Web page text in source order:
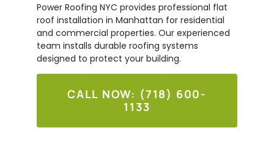
Power Roofing NYC provides professional flat
roof installation in Manhattan for residential
and commercial properties. Our experienced
team installs durable roofing systems
designed to protect your building.
CALL NOW: (718) 600-
1133